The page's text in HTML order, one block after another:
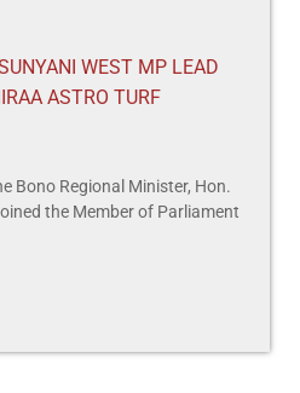
WEST MP LEAD
ASTRO TURF
Bono Regional Minister, Hon.
the Member of Parliament